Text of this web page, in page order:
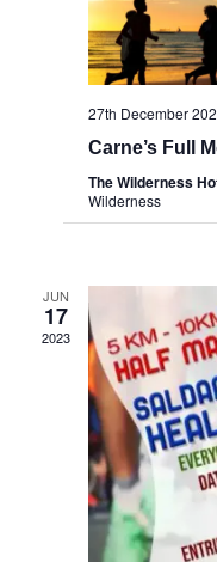
27th December
Carne’s Full
The Wilderness
Wilderness
JUN
17
2023